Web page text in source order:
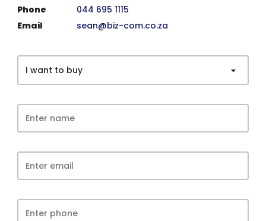
Phone
044 695 1115
Email
sean@biz-com.co.za
I want to buy